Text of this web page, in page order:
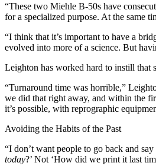
“These two Miehle B-50s have
for a specialized purpose. At the same
“I think that it’s important to have a
evolved into more of a science. But
Leighton has worked hard to instill that
“Turnaround time was horrible,”
we did that right away, and within the
it’s possible, with reprographic
Avoiding the Habits of the Past
“I don’t want people to go back and
today?’ Not ‘How did we print it last